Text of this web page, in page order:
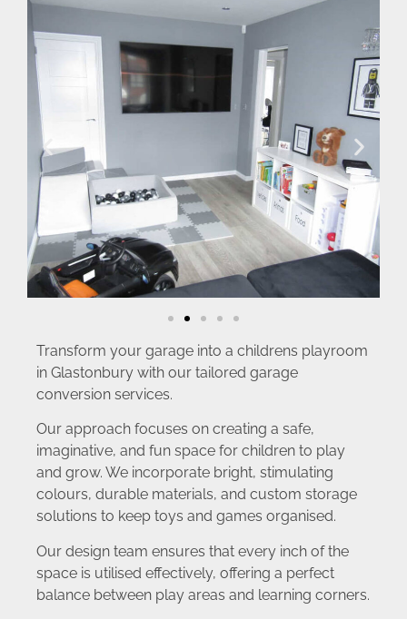
Transform your garage into a childrens playroom
in Glastonbury with our tailored garage
conversion services.
Our approach focuses on creating a safe,
imaginative, and fun space for children to play
and grow. We incorporate bright, stimulating
colours, durable materials, and custom storage
solutions to keep toys and games organised.
Our design team ensures that every inch of the
space is utilised effectively, offering a perfect
balance between play areas and learning corners.